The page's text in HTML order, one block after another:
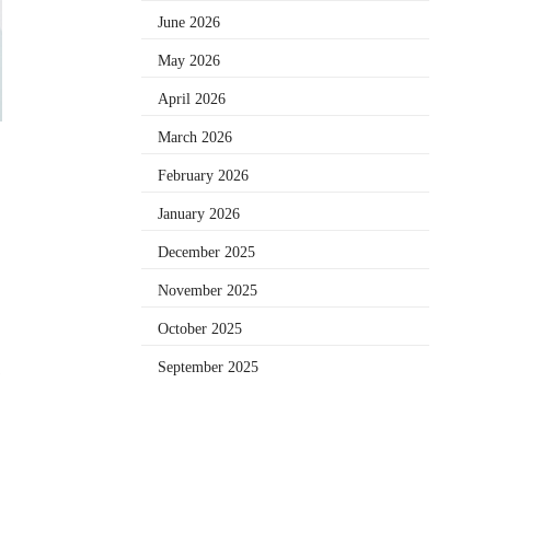
June 2026
May 2026
April 2026
March 2026
February 2026
January 2026
December 2025
November 2025
October 2025
September 2025